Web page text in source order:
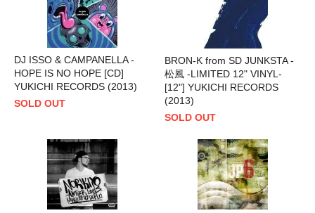
DJ ISSO & CAMPANELLA -
HOPE IS NO HOPE [CD]
YUKICHI RECORDS (2013)
SOLD OUT
BRON-K from SD JUNKSTA -
松風 -LIMITED 12" VINYL-
[12"] YUKICHI RECORDS
(2013)
SOLD OUT